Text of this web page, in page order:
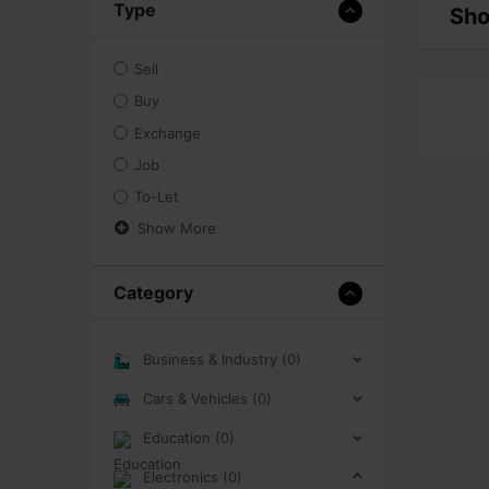
Type
Sell
Buy
Exchange
Job
To-Let
Show More
Category
Business & Industry (0)
Cars & Vehicles (0)
Education (0)
Electronics (0)